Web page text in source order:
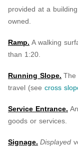
provided at a
owned.
Ramp. A walking
than 1:20.
Running Slope. The
travel (see cross
Service Entrance.
goods or services.
Signage. Displayed